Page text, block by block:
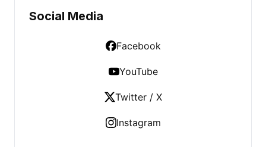
Social Media
Facebook
YouTube
Twitter / X
Instagram